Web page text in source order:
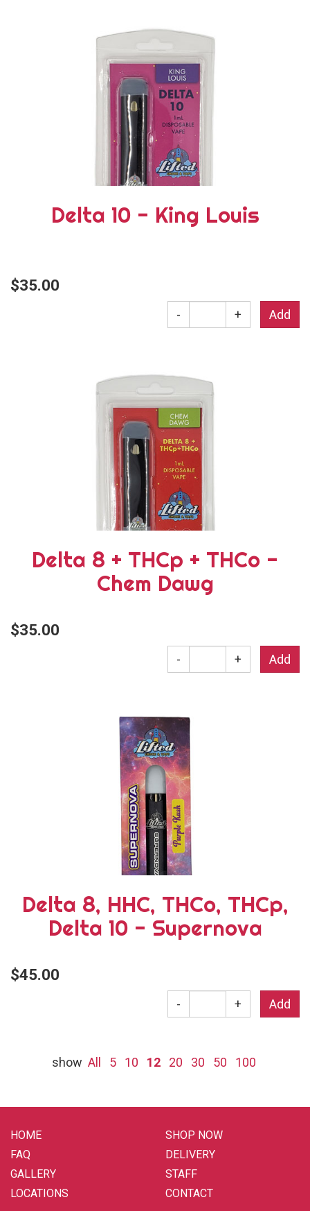
Delta 10 - King Louis
$35.00
- +
Delta 8 + THCp + THCo -
Chem Dawg
$35.00
- +
Delta 8, HHC, THCo, THCp,
Delta 10 - Supernova
$45.00
- +
show All 5 10 12 20 30 50 100
HOME
SHOP NOW
FAQ
DELIVERY
GALLERY
STAFF
LOCATIONS
CONTACT